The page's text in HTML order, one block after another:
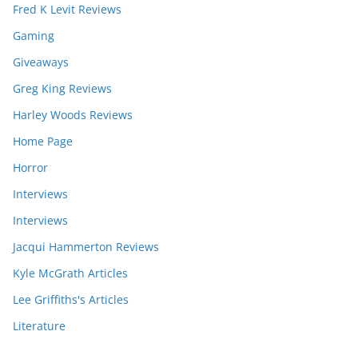
Fred K Levit Reviews
Gaming
Giveaways
Greg King Reviews
Harley Woods Reviews
Home Page
Horror
Interviews
Interviews
Jacqui Hammerton Reviews
Kyle McGrath Articles
Lee Griffiths's Articles
Literature